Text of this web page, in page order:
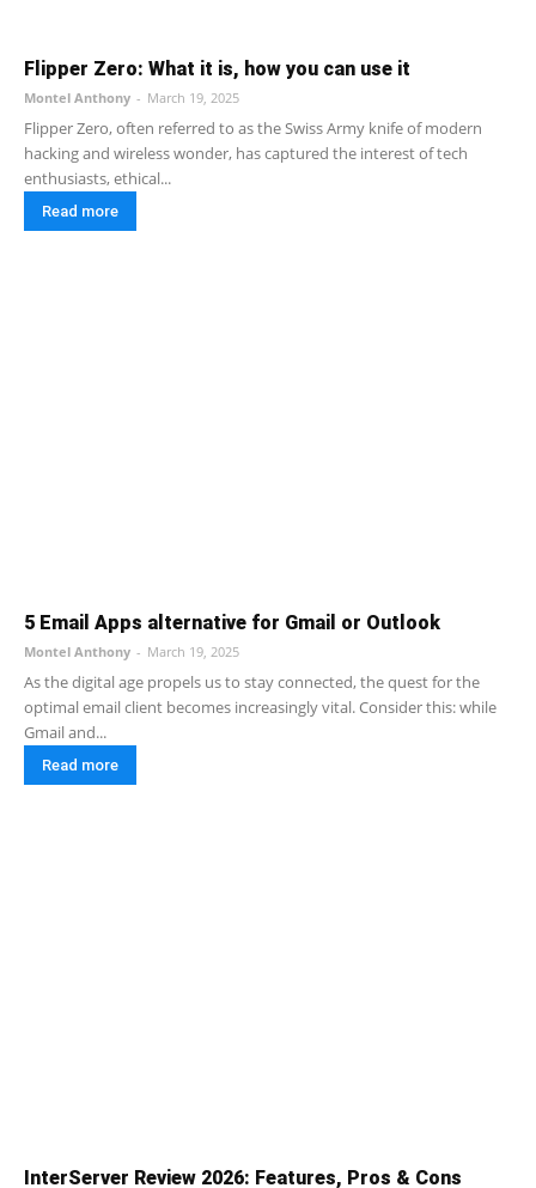
Flipper Zero: What it is, how you can use it
Montel Anthony - March 19, 2025
Flipper Zero, often referred to as the Swiss Army knife of modern
hacking and wireless wonder, has captured the interest of tech
enthusiasts, ethical...
Read more
5 Email Apps alternative for Gmail or Outlook
Montel Anthony - March 19, 2025
As the digital age propels us to stay connected, the quest for the
optimal email client becomes increasingly vital. Consider this: while
Gmail and...
Read more
InterServer Review 2026: Features, Pros & Cons